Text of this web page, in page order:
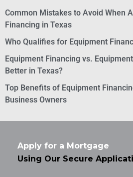
Common Mistakes to Avoid When
Financing in Texas
Who Qualifies for Equipment
Equipment Financing vs.
Better in Texas?
Top Benefits of Equipment
Business Owners
Apply for a Mortgage
Using Our Secure